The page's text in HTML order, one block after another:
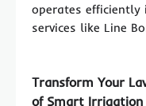
operates
services like Line
Transform Your
of Smart Irrigation